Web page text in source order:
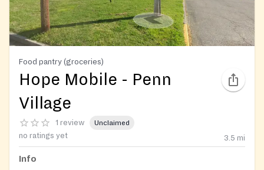
Food pantry (groceries)
Hope Mobile - Penn
Village
1 review Unclaimed
no ratings yet 3.5 mi
Info